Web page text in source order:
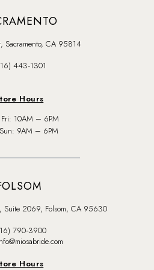
Sacramento, CA 95814
443‑1301
Hours
10AM – 6PM
9AM – 6PM
Suite 2069, Folsom, CA 95630
790‑3900
Hours